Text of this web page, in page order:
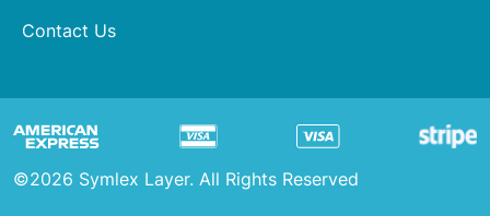
Contact Us
©2026 Symlex Layer. All Rights Reserved